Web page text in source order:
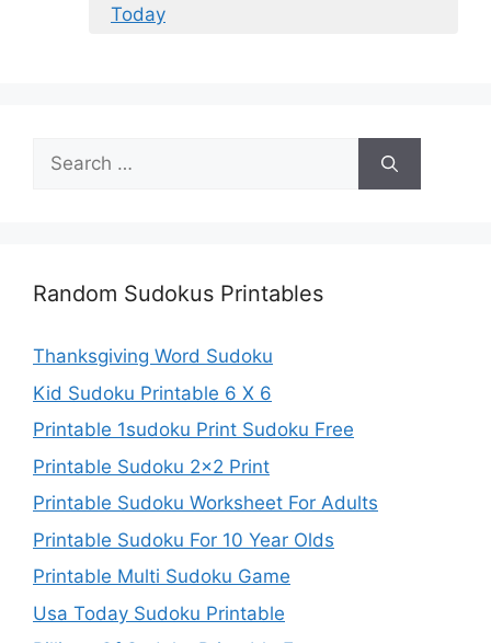
Today
Search
for:
Random Sudokus Printables
Thanksgiving Word Sudoku
Kid Sudoku Printable 6 X 6
Printable 1sudoku Print Sudoku Free
Printable Sudoku 2×2 Print
Printable Sudoku Worksheet For Adults
Printable Sudoku For 10 Year Olds
Printable Multi Sudoku Game
Usa Today Sudoku Printable